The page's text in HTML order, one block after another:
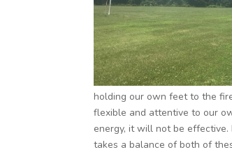
holding our own feet to the
flexible and attentive to our
energy, it will not be
takes a balance of both of